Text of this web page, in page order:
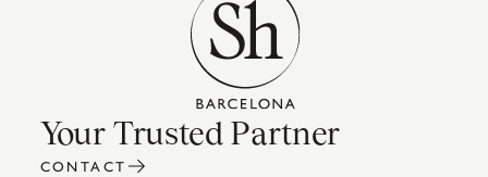
Your Trusted Partner
CONTACT